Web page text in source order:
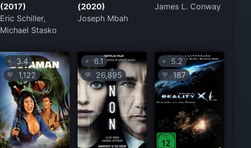
(2017)
Eric Schiller,
Michael Stasko
(2020)
Joseph Mbah
James L. Conway
⭐ 3.4
💛 1,122
⭐6.1
💛 26,895
⭐ 5.2
💛 187